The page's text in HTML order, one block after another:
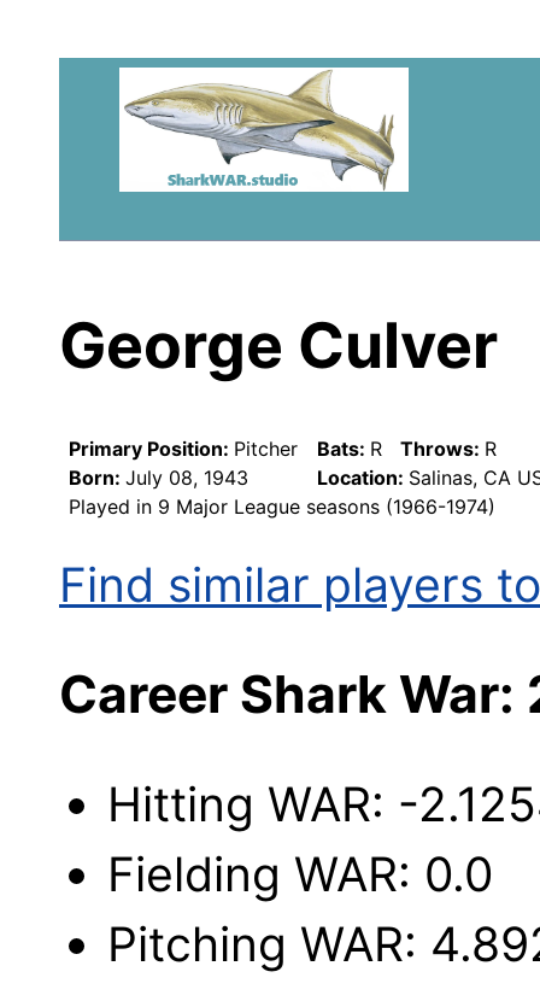
George Culver
Primary Position: Pitcher Bats: R Throws: R
Born: July 08, 1943 Location: Salinas, CA
Played in 9 Major League seasons (1966-1974)
Find similar players
Career Shark War:
Hitting WAR: -
Fielding WAR: 0.0
Pitching WAR: